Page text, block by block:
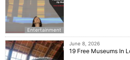
Entertainment
June 8, 2026
19 Free Museums In